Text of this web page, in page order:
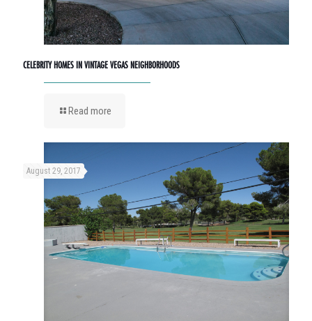
CELEBRITY HOMES IN VINTAGE VEGAS NEIGHBORHOODS
Read more
August 29, 2017